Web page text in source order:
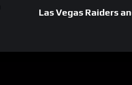
Las Vegas Raiders